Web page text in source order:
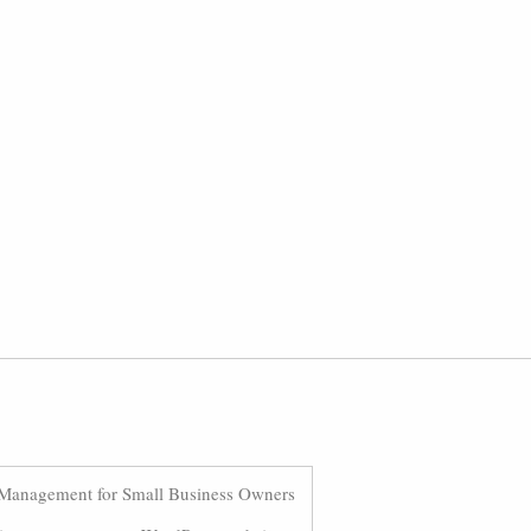
for Small Business Owners